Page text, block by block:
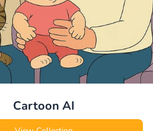
Cartoon AI